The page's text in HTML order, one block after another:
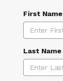
First Name
Last Name